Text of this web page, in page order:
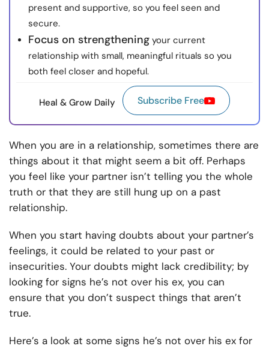
present and supportive, so you feel seen and
secure.
Focus on strengthening your current
relationship with small, meaningful rituals so you
both feel closer and hopeful.
Heal & Grow Daily Subscribe Free
When you are in a relationship, sometimes there are
things about it that might seem a bit off. Perhaps
you feel like your partner isn’t telling you the whole
truth or that they are still hung up on a past
relationship.
When you start having doubts about your partner’s
feelings, it could be related to your past or
insecurities. Your doubts might lack credibility; by
looking for signs he’s not over his ex, you can
ensure that you don’t suspect things that aren’t
true.
Here’s a look at some signs he’s not over his ex for